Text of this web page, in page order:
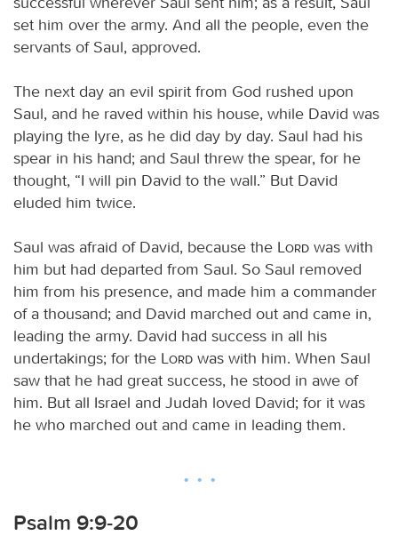
set him over the army. And all the people, even the
servants of Saul, approved.
The next day an evil spirit from God rushed upon
Saul, and he raved within his house, while David was
playing the lyre, as he did day by day. Saul had his
spear in his hand; and Saul threw the spear, for he
thought, “I will pin David to the wall.” But David
eluded him twice.
Saul was afraid of David, because the Lord was with
him but had departed from Saul. So Saul removed
him from his presence, and made him a commander
of a thousand; and David marched out and came in,
leading the army. David had success in all his
undertakings; for the
Lord was with him. When Saul
saw that he had great success, he stood in awe of
him. But all Israel and Judah loved David; for it was
he who marched out and came in leading them.
Psalm 9:9-20